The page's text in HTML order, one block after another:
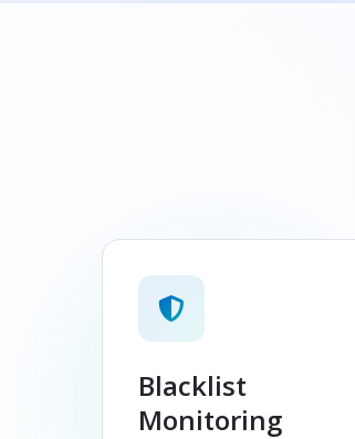
Blacklist
Monitoring